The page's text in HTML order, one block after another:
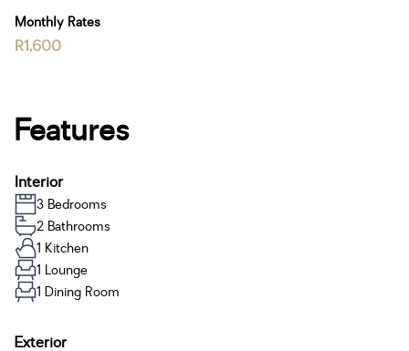
Monthly Rates
R1,600
Features
Interior
3 Bedrooms
2 Bathrooms
1 Kitchen
1 Lounge
1 Dining Room
Exterior